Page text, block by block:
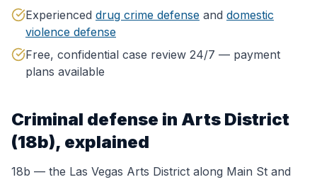
Experienced drug crime defense and domestic
violence defense
Free, confidential case review 24/7 — payment
plans available
Criminal defense in Arts District
(18b), explained
18b — the Las Vegas Arts District along Main St and